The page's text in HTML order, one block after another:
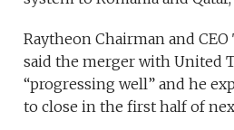
Raytheon Chairman and
said the merger with United
“progressing well” and he
to close in the first half of